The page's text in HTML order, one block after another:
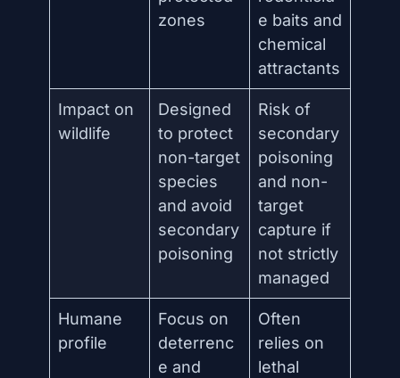
zones
e baits and
chemical
attractants
Impact on
wildlife
Designed
to protect
non-target
species
and avoid
secondary
poisoning
Risk of
secondary
poisoning
and non-
target
capture if
not strictly
managed
Humane
profile
Focus on
deterrenc
e and
Often
relies on
lethal